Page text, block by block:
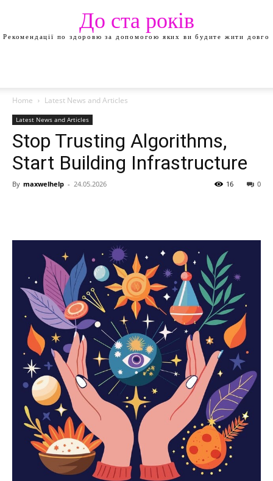
До ста років
Рекомендації по здоровю за допомогою яких ви будите жити довго
Home Latest News and Articles
Latest News and Articles
Stop Trusting Algorithms,
Start Building Infrastructure
By maxwelhelp - 24.05.2026 0
16